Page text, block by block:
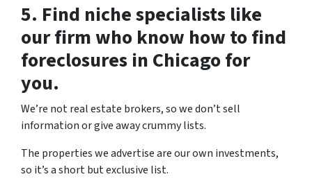
5. Find niche specialists like
our firm who know how to find
foreclosures in Chicago for
you.
We’re not real estate brokers, so we don’t sell
information or give away crummy lists.
The properties we advertise are our own investments,
so it’s a short but exclusive list.